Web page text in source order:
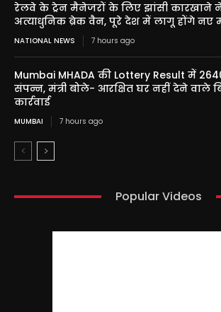
रेलवे के ट्रेन मैनेजरों के लिए झांसी कारखाने
अत्याधुनिक ब्रेक वैन, पूरे देश में लागू होंगे नए
NATIONAL NEWS 7 hours ago
Mumbai MHADA की Lottery Result में
संपन्न, मंत्री बोले- आरक्षित घर नहीं देने वाले
कार्रवाई
MUMBAI 7 hours ago
Popular Videos